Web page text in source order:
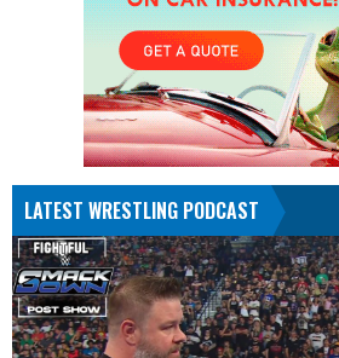
LATEST WRESTLING PODCAST